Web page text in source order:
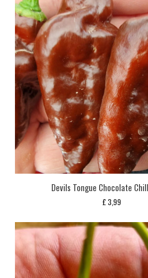
Devils Tongue Chocolate
£ 3,99